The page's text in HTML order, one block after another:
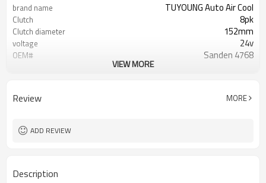
brand name TUYOUNG Auto Air Cool
Clutch 8pk
Clutch diameter 152mm
voltage 24v
OEM# Sanden 4768
PN#2
05040786100 317008A2 317008A3
PN#3
VIEW MORE
Review MORE
ADD REVIEW
Description